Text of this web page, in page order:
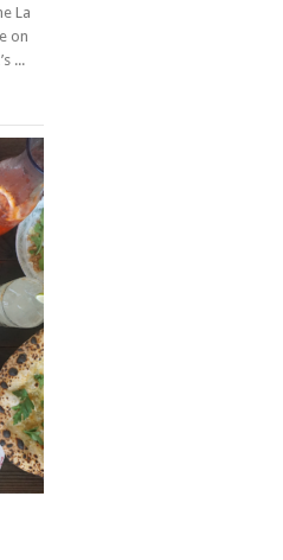
La
on
...